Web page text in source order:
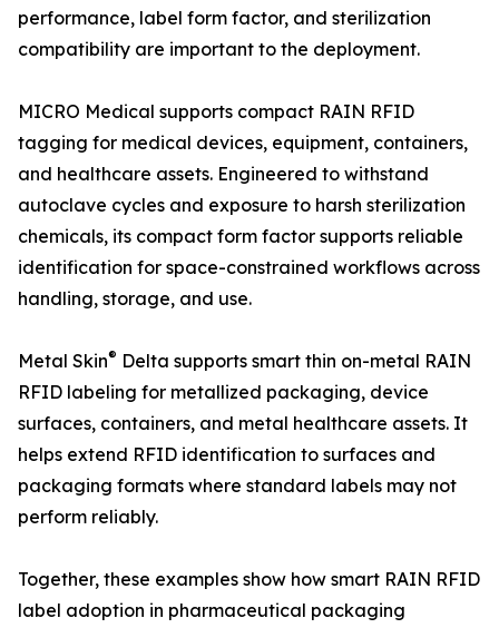
performance, label form factor, and sterilization
compatibility are important to the deployment.
MICRO Medical supports compact RAIN RFID
tagging for medical devices, equipment, containers,
and healthcare assets. Engineered to withstand
autoclave cycles and exposure to harsh sterilization
chemicals, its compact form factor supports reliable
identification for space-constrained workflows across
handling, storage, and use.
Metal Skin® Delta supports smart thin on-metal RAIN
RFID labeling for metallized packaging, device
surfaces, containers, and metal healthcare assets. It
helps extend RFID identification to surfaces and
packaging formats where standard labels may not
perform reliably.
Together, these examples show how smart RAIN RFID
label adoption in pharmaceutical packaging